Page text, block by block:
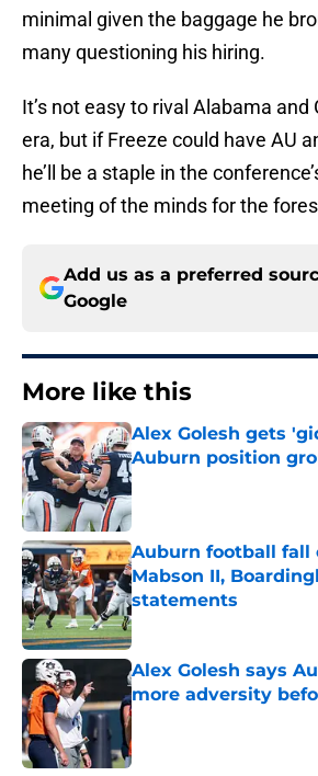
minimal given the baggage he
many questioning his hiring.
It’s not easy to rival Alabama and
era, but if Freeze could have AU
he’ll be a staple in the
meeting of the minds for the
Add us as a preferred
Google
More like this
Alex Golesh gets
Auburn position
Published by on Invalid Date
Auburn football fall
Mabson II,
statements
Published by on Invalid Date
Alex Golesh says
more adversity
Published by on Invalid Date